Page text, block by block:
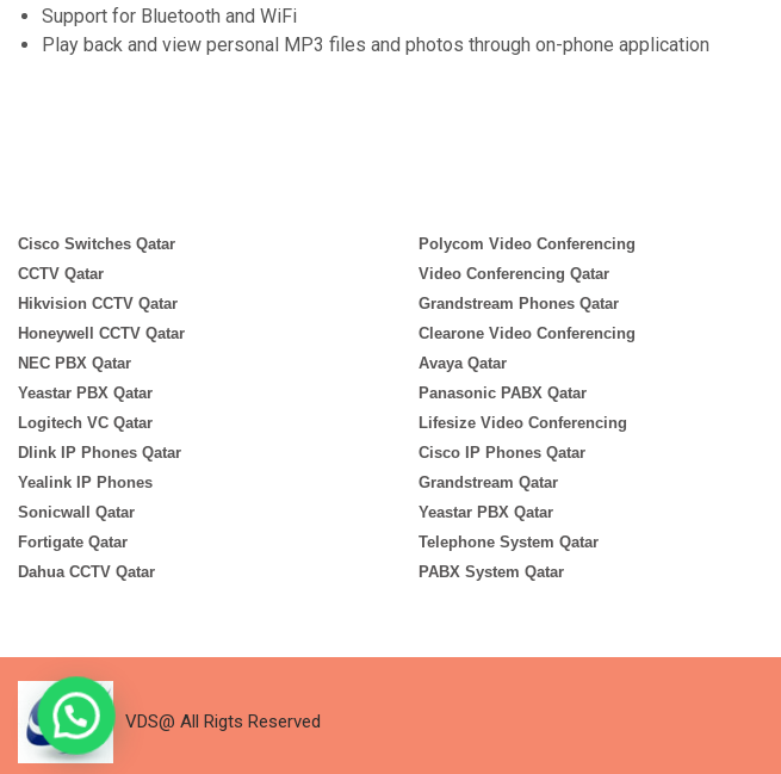
Support for Bluetooth and WiFi
Play back and view personal MP3 files and photos through on-phone application
Cisco Switches Qatar
CCTV Qatar
Hikvision CCTV Qatar
Honeywell CCTV Qatar
NEC PBX Qatar
Yeastar PBX Qatar
Logitech VC Qatar
Dlink IP Phones Qatar
Yealink IP Phones
Sonicwall Qatar
Fortigate Qatar
Dahua CCTV Qatar
Polycom Video Conferencing
Video Conferencing Qatar
Grandstream Phones Qatar
Clearone Video Conferencing
Avaya Qatar
Panasonic PABX Qatar
Lifesize Video Conferencing
Cisco IP Phones Qatar
Grandstream Qatar
Yeastar PBX Qatar
Telephone System Qatar
PABX System Qatar
VDS@ All Rigts Reserved